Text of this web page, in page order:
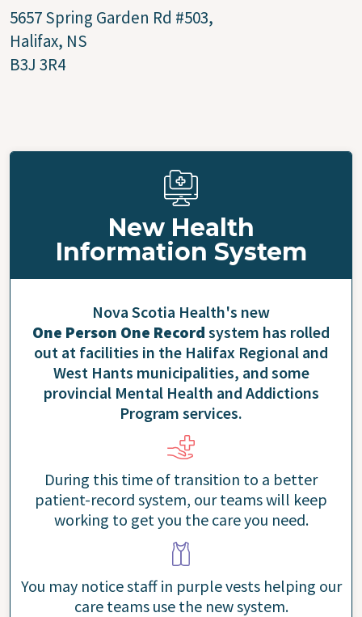
5657 Spring Garden Rd #503,
Halifax, NS
B3J 3R4
New Health
Information System
Nova Scotia Health's new
One Person One Record system has rolled
out at facilities in the Halifax Regional and
West Hants municipalities, and some
provincial Mental Health and Addictions
Program services.
During this time of transition to a better
patient-record system, our teams will keep
working to get you the care you need.
You may notice staff in purple vests helping our
care teams use the new system.